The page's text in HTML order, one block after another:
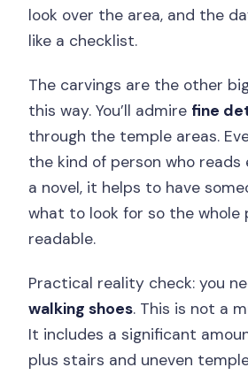
look over the area, and the
like a checklist.
The carvings are the other
this way. You’ll admire fine
through the temple areas.
the kind of person who reads
a novel, it helps to have
what to look for so the whole
readable.
Practical reality check: you
walking shoes. This is not a
It includes a significant
plus stairs and uneven